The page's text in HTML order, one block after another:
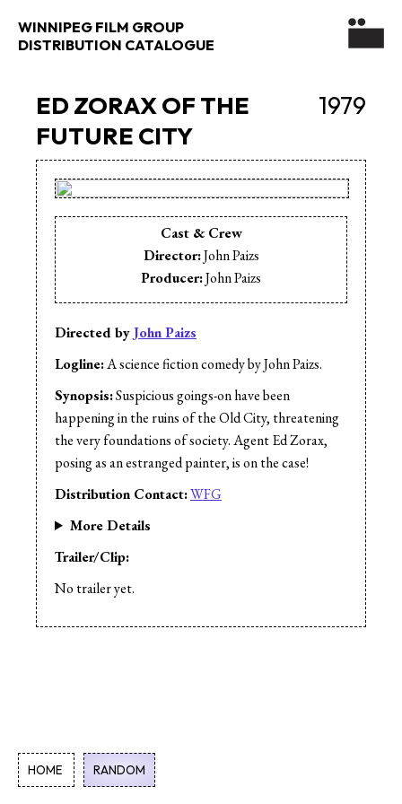
WINNIPEG FILM GROUP
DISTRIBUTION CATALOGUE
1979
ED ZORAX OF THE
FUTURE CITY
Directed byJohn Paizs
Logline:A science fiction comedy by John Paizs.
Synopsis:Suspicious goings-on have been
happening in the ruins of the Old City, threatening
the very foundations of society. Agent Ed Zorax,
posing as an estranged painter, is on the case!
Distribution Contact:WFG
More Details
Cast & Crew
Director:John Paizs
Producer:John Paizs
Trailer/Clip:
No trailer yet.
HOME RANDOM